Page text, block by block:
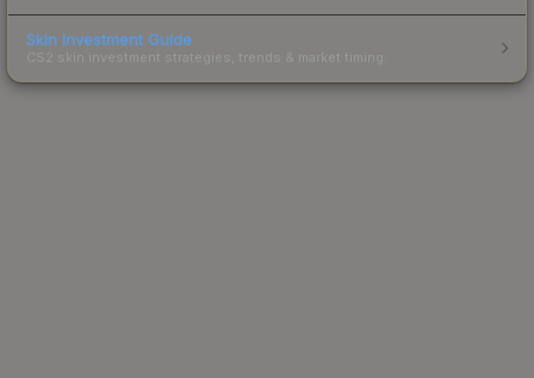
Skin Investment Guide
CS2 skin investment strategies, trends & market timing.